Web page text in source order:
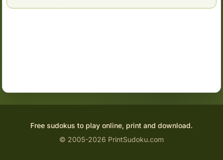
Free sudokus to play online, print and download.
© 2005-2026 PrintSudoku.com